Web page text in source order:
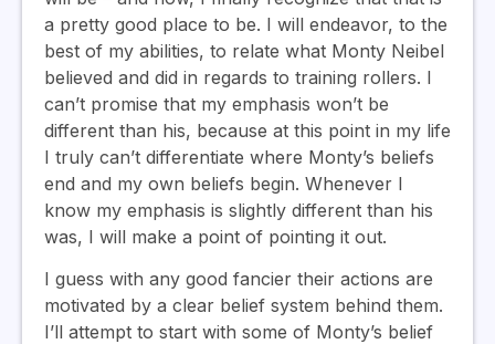
a pretty good place to be. I will endeavor, to the
best of my abilities, to relate what Monty Neibel
believed and did in regards to training rollers. I
can’t promise that my emphasis won’t be
different than his, because at this point in my life
I truly can’t differentiate where Monty’s beliefs
end and my own beliefs begin. Whenever I
know my emphasis is slightly different than his
was, I will make a point of pointing it out.
I guess with any good fancier their actions are
motivated by a clear belief system behind them.
I’ll attempt to start with some of Monty’s belief